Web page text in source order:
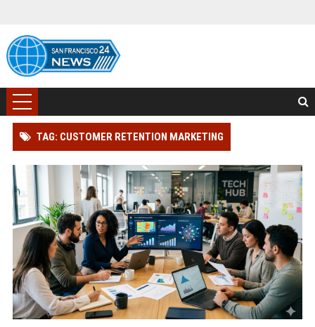
TAG: CUSTOMER RETENTION MARKETING